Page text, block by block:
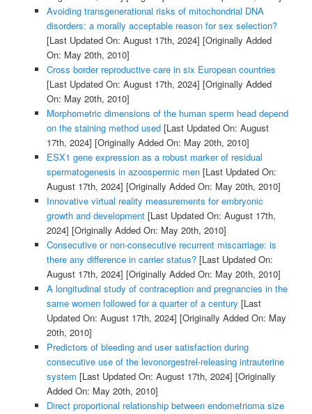
Avoiding transgenerational risks of mitochondrial DNA
disorders: a morally acceptable reason for sex selection?
[Last Updated On: August 17th, 2024] [Originally Added
On: May 20th, 2010]
Cross border reproductive care in six European countries
[Last Updated On: August 17th, 2024] [Originally Added
On: May 20th, 2010]
Morphometric dimensions of the human sperm head depend
on the staining method used[Last Updated On: August
17th, 2024] [Originally Added On: May 20th, 2010]
ESX1 gene expression as a robust marker of residual
spermatogenesis in azoospermic men[Last Updated On:
August 17th, 2024] [Originally Added On: May 20th, 2010]
Innovative virtual reality measurements for embryonic
growth and development[Last Updated On: August 17th,
2024] [Originally Added On: May 20th, 2010]
Consecutive or non-consecutive recurrent miscarriage: is
there any difference in carrier status?[Last Updated On:
August 17th, 2024] [Originally Added On: May 20th, 2010]
A longitudinal study of contraception and pregnancies in the
same women followed for a quarter of a century [Last
Updated On: August 17th, 2024] [Originally Added On: May
20th, 2010]
Predictors of bleeding and user satisfaction during
consecutive use of the levonorgestrel-releasing intrauterine
system [Last Updated On: August 17th, 2024] [Originally
Added On: May 20th, 2010]
Direct proportional relationship between endometrioma size